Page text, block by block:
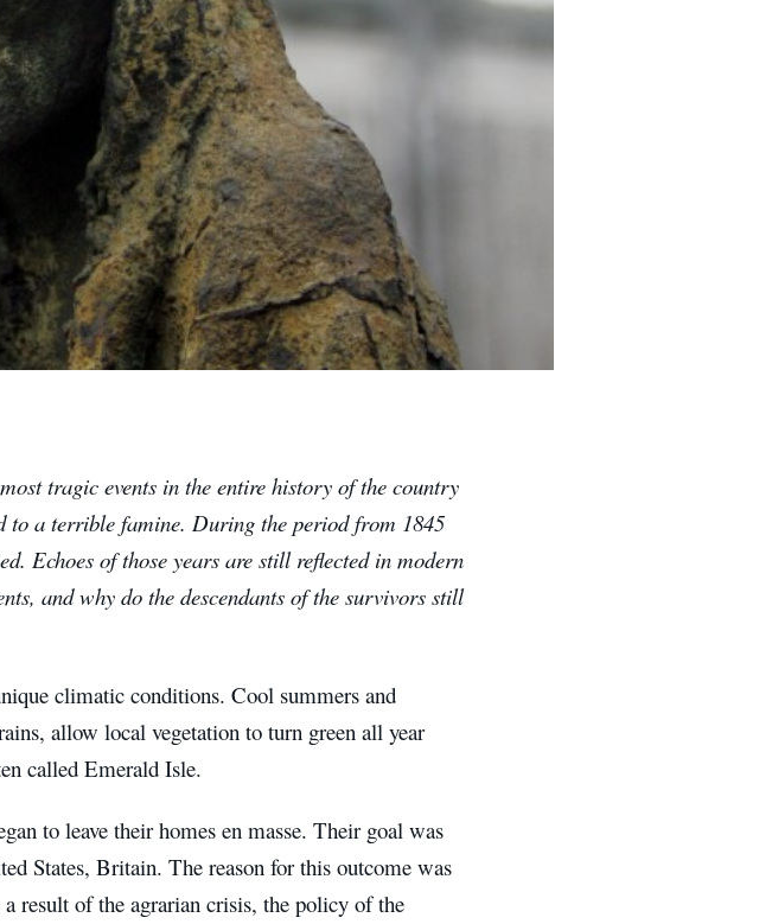
tragic events in the entire history of the country
to a terrible famine. During the period from 1845
Echoes of those years are still reflected in modern
and why do the descendants of the survivors still
climatic conditions. Cool summers and
allow local vegetation to turn green all year
called Emerald Isle.
to leave their homes en masse. Their goal was
States, Britain. The reason for this outcome was
result of the agrarian crisis, the policy of the